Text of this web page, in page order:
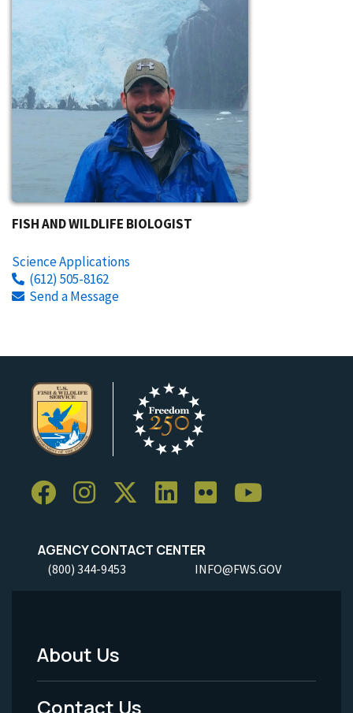
FISH AND WILDLIFE BIOLOGIST
Science Applications
(612) 505-8162
Send a Message
AGENCY CONTACT CENTER
(800) 344-9453 INFO@FWS.GOV
Footer
Menu
About Us
Contact Us